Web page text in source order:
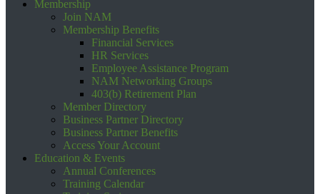
Membership
Join NAM
Membership Benefits
Financial Services
HR Services
Employee Assistance Program
NAM Networking Groups
403(b) Retirement Plan
Member Directory
Business Partner Directory
Business Partner Benefits
Access Your Account
Education & Events
Annual Conferences
Training Calendar